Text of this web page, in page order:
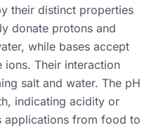
their distinct properties
donate protons and
while bases accept
Their interaction
salt and water. The pH
indicating acidity or
applications from food to